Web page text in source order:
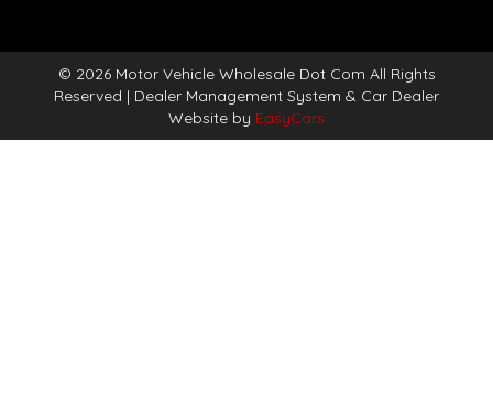
© 2026 Motor Vehicle Wholesale Dot Com All Rights
Reserved | Dealer Management System & Car Dealer
Website by EasyCars